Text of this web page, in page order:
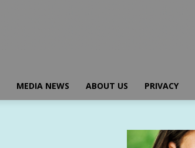
MEDIA NEWS ABOUT US PRIVACY